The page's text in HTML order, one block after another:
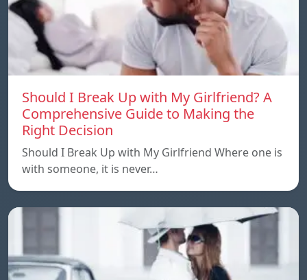
Should I Break Up with My Girlfriend? A
Comprehensive Guide to Making the
Right Decision
Should I Break Up with My Girlfriend Where one is
with someone, it is never…